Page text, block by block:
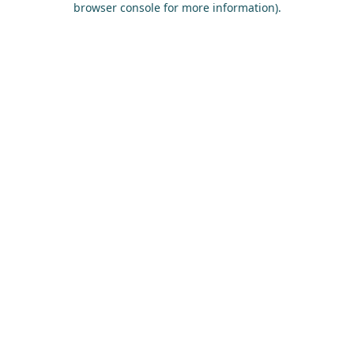
browser console for more information).